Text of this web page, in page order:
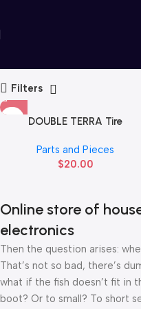
Filters
DOUBLE TERRA Tire
Parts and Pieces
$20.00
Online store of
electronics
Then the question arises:
That’s not so bad, there’s
what if the fish doesn’t fit in
boot? Or to small? To short